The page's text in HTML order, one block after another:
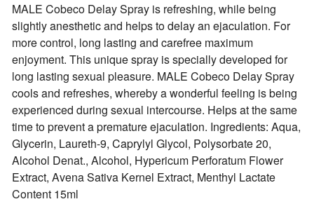
MALE Cobeco Delay Spray is refreshing, while being
slightly anesthetic and helps to delay an ejaculation. For
more control, long lasting and carefree maximum
enjoyment. This unique spray is specially developed for
long lasting sexual pleasure. MALE Cobeco Delay Spray
cools and refreshes, whereby a wonderful feeling is being
experienced during sexual intercourse. Helps at the same
time to prevent a premature ejaculation. Ingredients: Aqua,
Glycerin, Laureth-9, Caprylyl Glycol, Polysorbate 20,
Alcohol Denat., Alcohol, Hypericum Perforatum Flower
Extract, Avena Sativa Kernel Extract, Menthyl Lactate
Content 15ml